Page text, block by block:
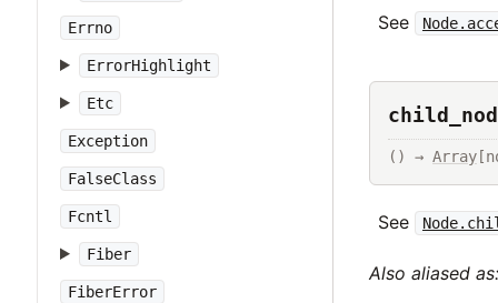
Errno
ErrorHighlight
Etc
Exception
FalseClass
Fcntl
Fiber
FiberError
See
() → Array
See
Also aliased